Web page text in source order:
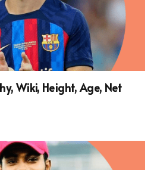
Wiki, Height, Age, Net